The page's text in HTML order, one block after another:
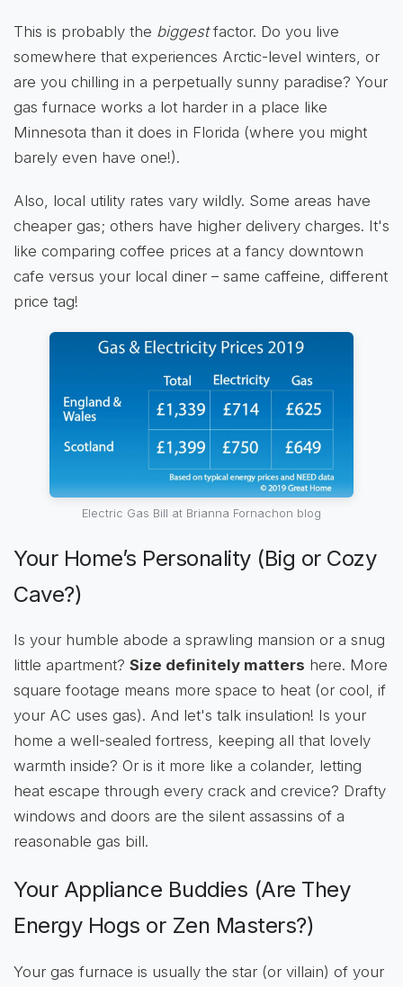
This is probably the biggestfactor. Do you live
somewhere that experiences Arctic-level winters, or
are you chilling in a perpetually sunny paradise? Your
gas furnace works a lot harder in a place like
Minnesota than it does in Florida (where you might
barely even have one!).
Also, local utility rates vary wildly. Some areas have
cheaper gas; others have higher delivery charges. It's
like comparing coffee prices at a fancy downtown
cafe versus your local diner – same caffeine, different
price tag!
Electric Gas Bill at Brianna Fornachon blog
Your Home’s Personality (Big or Cozy
Cave?)
Is your humble abode a sprawling mansion or a snug
little apartment? Size definitely matters here. More
square footage means more space to heat (or cool, if
your AC uses gas). And let's talk insulation! Is your
home a well-sealed fortress, keeping all that lovely
warmth inside? Or is it more like a colander, letting
heat escape through every crack and crevice? Drafty
windows and doors are the silent assassins of a
reasonable gas bill.
Your Appliance Buddies (Are They
Energy Hogs or Zen Masters?)
Your gas furnace is usually the star (or villain) of your